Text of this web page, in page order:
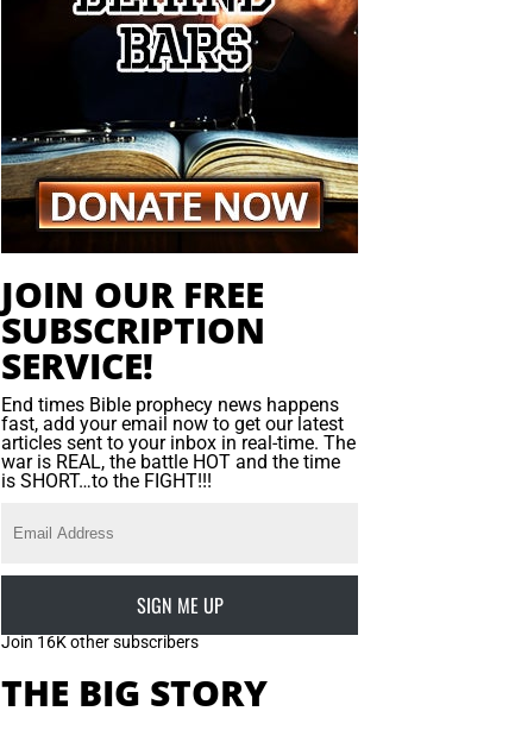
JOIN OUR FREE
SUBSCRIPTION
SERVICE!
End times Bible prophecy news happens
fast, add your email now to get our latest
articles sent to your inbox in real-time. The
war is REAL, the battle HOT and the time
is SHORT…to the FIGHT!!!
SIGN ME UP
Join 16K other subscribers
THE BIG STORY